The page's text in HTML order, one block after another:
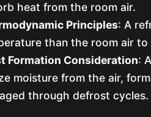
heat from the room air.
Principles: A
than the room air
Formation Consideration:
moisture from the air,
through defrost cycles.